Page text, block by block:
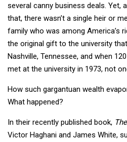
several canny business deals. Yet,
that, there wasn’t a single heir or
family who was among America’s
the original gift to the university
Nashville, Tennessee, and when
met at the university in 1973, not
How such gargantuan wealth
What happened?
In their recently published book,
Victor Haghani and James White,